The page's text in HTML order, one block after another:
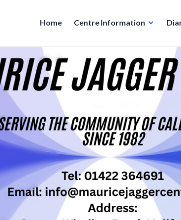
Home Centre Information